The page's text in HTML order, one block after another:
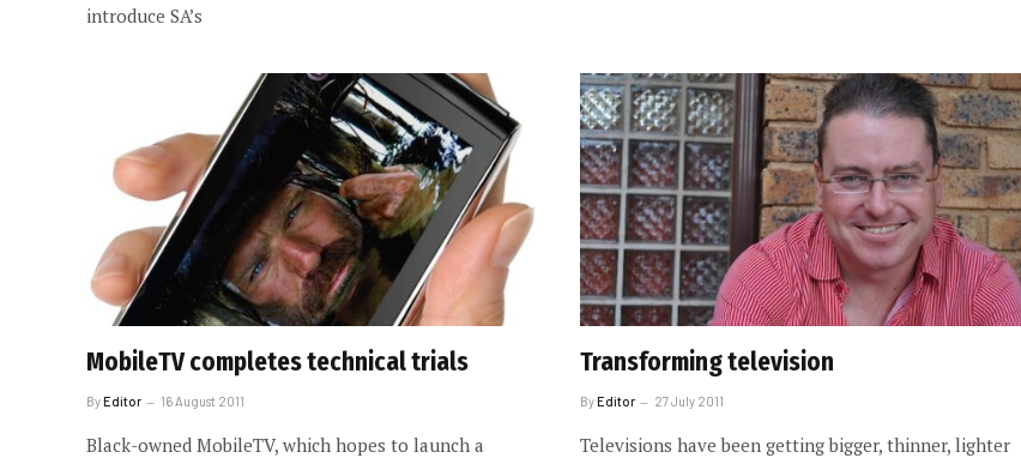
introduce SA’s
MobileTV completes technical trials
ByEditor 16 August 2011
Black-owned MobileTV, which hopes to launch a
Transforming television
ByEditor 27 July 2011
Televisions have been getting bigger, thinner, lighter